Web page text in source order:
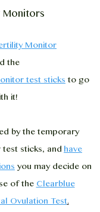
Monitor
the
test sticksto go
it!
by the temporary
sticks, andhave
you may decide on
of theClearblue
Ovulation Test.